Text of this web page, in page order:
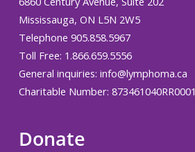
Mississauga, ON L5N 2W5
Telephone 905.858.5967
Toll Free: 1.866.659.5556
General inquiries: info@lymphoma.ca
Charitable Number: 873461040RR0001
Donate